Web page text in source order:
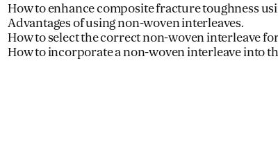
How to enhance composite fracture toughness
Advantages of using non-woven interleaves.
How to select the correct non-woven interleave
How to incorporate a non-woven interleave into